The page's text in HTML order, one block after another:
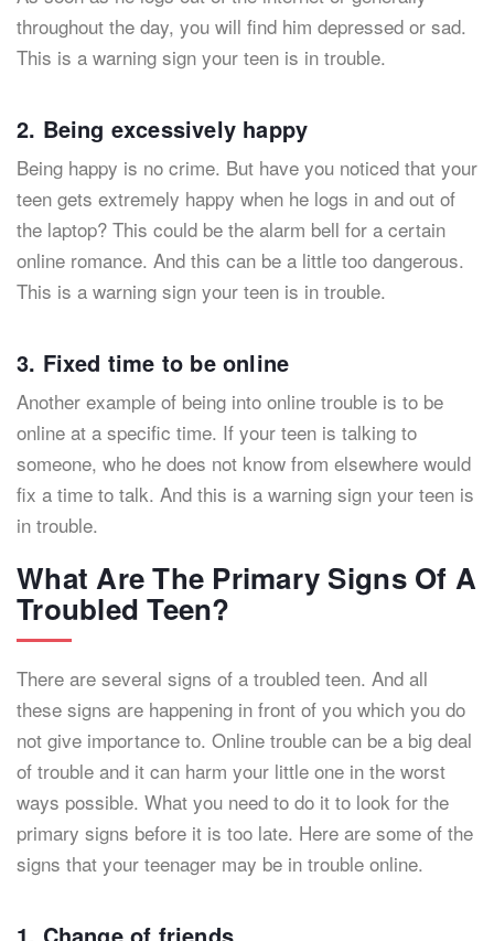
throughout the day, you will find him depressed or sad.
This is a warning sign your teen is in trouble.
2. Being excessively happy
Being happy is no crime. But have you noticed that your
teen gets extremely happy when he logs in and out of
the laptop? This could be the alarm bell for a certain
online romance. And this can be a little too dangerous.
This is a warning sign your teen is in trouble.
3. Fixed time to be online
Another example of being into online trouble is to be
online at a specific time. If your teen is talking to
someone, who he does not know from elsewhere would
fix a time to talk. And this is a warning sign your teen is
in trouble.
What Are The Primary Signs Of A
Troubled Teen?
There are several signs of a troubled teen. And all
these signs are happening in front of you which you do
not give importance to. Online trouble can be a big deal
of trouble and it can harm your little one in the worst
ways possible. What you need to do it to look for the
primary signs before it is too late. Here are some of the
signs that your teenager may be in trouble online.